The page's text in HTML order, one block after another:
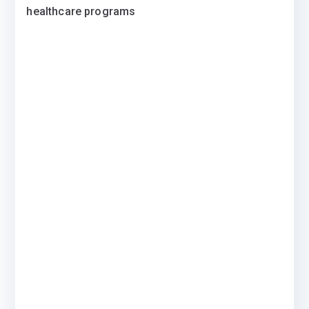
healthcare programs